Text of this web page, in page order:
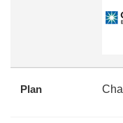
Plan